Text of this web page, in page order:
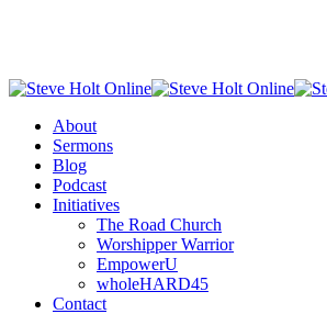
content
Menu
About
Sermons
Blog
Podcast
Initiatives
The Road Church
Worshipper Warrior
EmpowerU
wholeHARD45
Contact